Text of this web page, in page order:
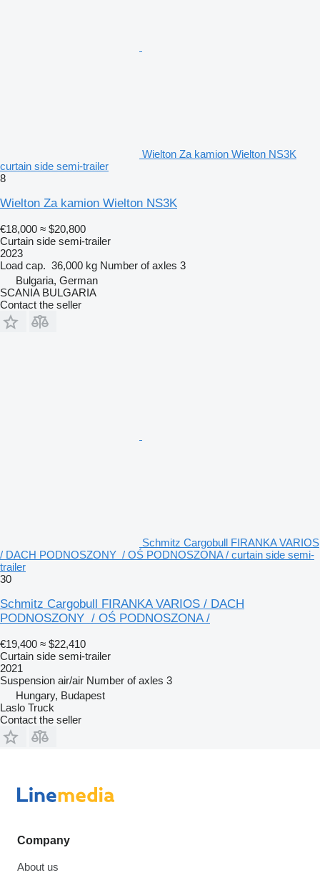
Wielton Za kamion Wielton NS3K
curtain side semi-trailer
8
Wielton Za kamion Wielton NS3K
€18,000 ≈ $20,800
Curtain side semi-trailer
2023
Load cap. 36,000 kg Number of axles 3
Bulgaria, German
SCANIA BULGARIA
Contact the seller
Schmitz Cargobull FIRANKA VARIOS
/ DACH PODNOSZONY / OŚ PODNOSZONA / curtain side semi-
trailer
30
Schmitz Cargobull FIRANKA VARIOS / DACH
PODNOSZONY / OŚ PODNOSZONA /
€19,400 ≈ $22,410
Curtain side semi-trailer
2021
Suspension air/air Number of axles 3
Hungary, Budapest
Laslo Truck
Contact the seller
Company
About us